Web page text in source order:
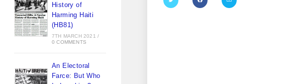
History of
Harming Haiti
(HB81)
7TH MARCH 2021 /
0 COMMENTS
An Electoral
Farce: But Who